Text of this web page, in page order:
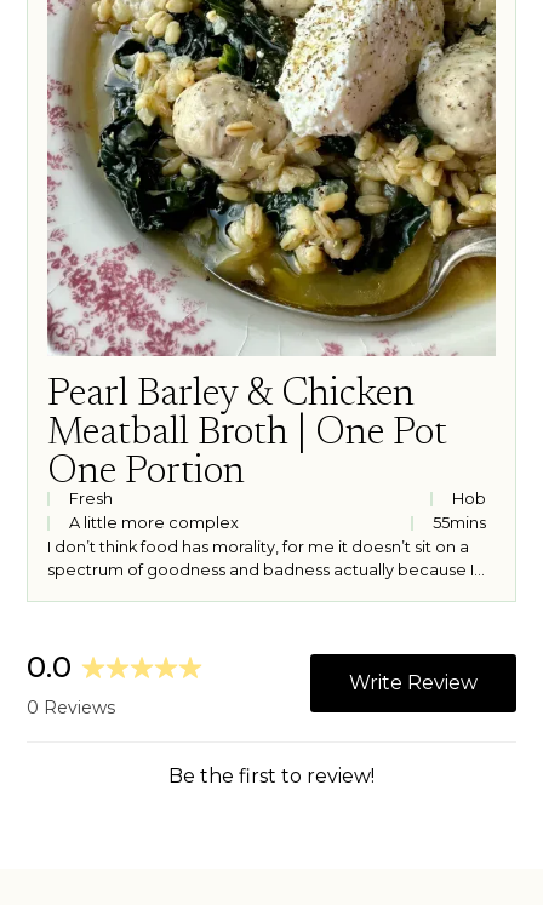
Pearl Barley & Chicken
Meatball Broth | One Pot
One Portion
Fresh
Hob
A little more complex
55mins
I don’t think food has morality, for me it doesn’t sit on a
spectrum of goodness and badness actually because I
can also bring comfort or consolation, warmth and ease
on an emotional level as well as a physical one. This pearl
barley and herby chicken meatball broth is a meal that
physical and emotional sustenance.